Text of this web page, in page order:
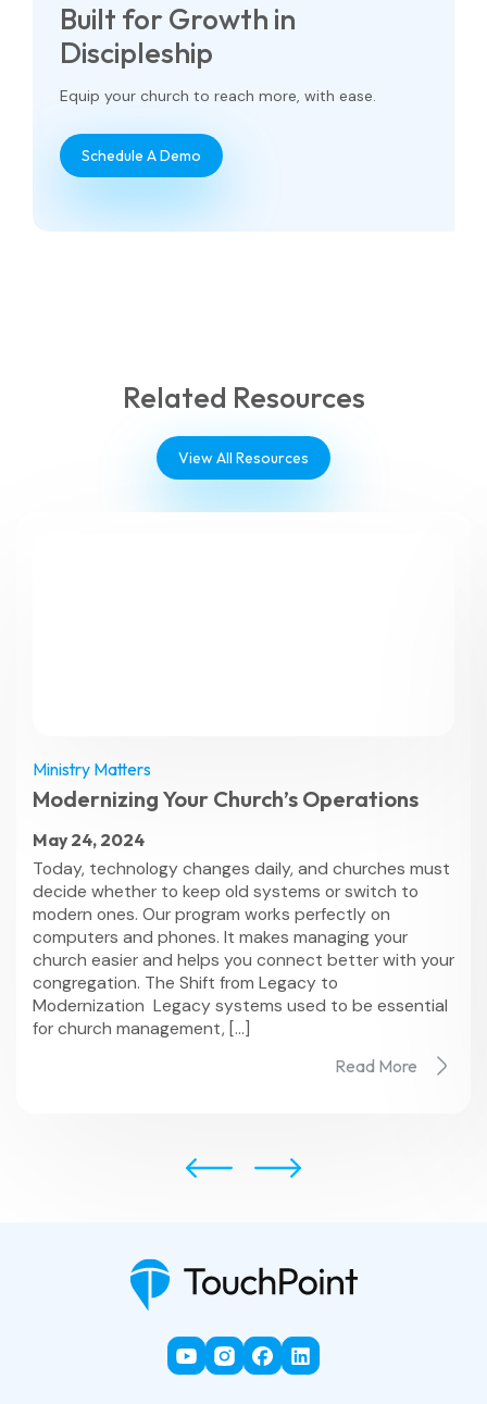
Built for Growth in
Discipleship
Equip your church to reach more, with ease.
Schedule A Demo
Related Resources
View All Resources
Ministry Matters
Modernizing Your Church’s Operations
May 24, 2024
Today, technology changes daily, and churches must
decide whether to keep old systems or switch to
modern ones. Our program works perfectly on
computers and phones. It makes managing your
church easier and helps you connect better with your
congregation. The Shift from Legacy to
Modernization Legacy systems used to be essential
for church management, […]
Read More